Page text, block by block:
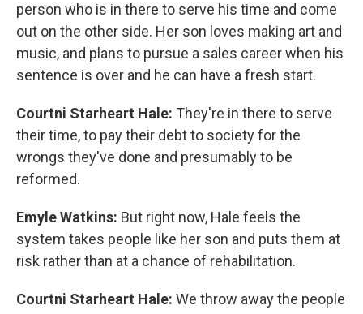
person who is in there to serve his time and come
out on the other side. Her son loves making art and
music, and plans to pursue a sales career when his
sentence is over and he can have a fresh start.
Courtni Starheart Hale: They're in there to serve
their time, to pay their debt to society for the
wrongs they've done and presumably to be
reformed.
Emyle Watkins: But right now, Hale feels the
system takes people like her son and puts them at
risk rather than at a chance of rehabilitation.
Courtni Starheart Hale: We throw away the people